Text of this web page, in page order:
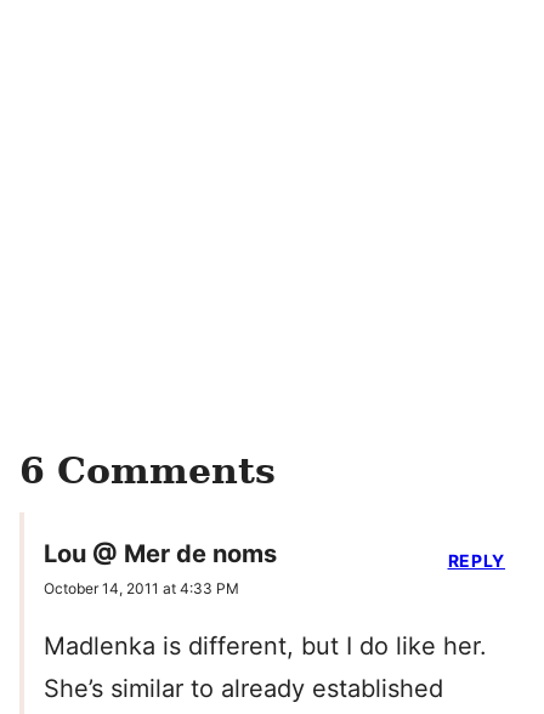
6 Comments
Lou @ Mer de noms
October 14, 2011 at 4:33 PM
Madlenka is different, but I do like her.
She’s similar to already established
REPLY